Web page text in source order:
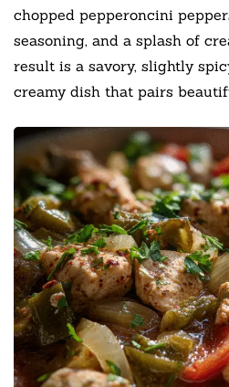
chopped pepperoncini
seasoning, and a splash of
result is a savory, slightly
creamy dish that pairs